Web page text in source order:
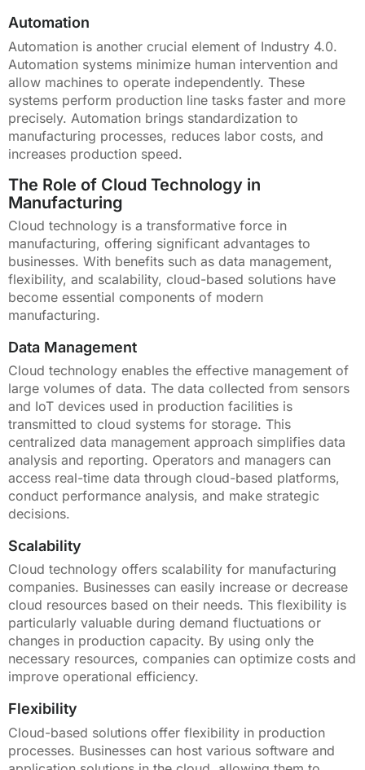
Automation
Automation is another crucial element of Industry 4.0.
Automation systems minimize human intervention and
allow machines to operate independently. These
systems perform production line tasks faster and more
precisely. Automation brings standardization to
manufacturing processes, reduces labor costs, and
increases production speed.
The Role of Cloud Technology in
Manufacturing
Cloud technology is a transformative force in
manufacturing, offering significant advantages to
businesses. With benefits such as data management,
flexibility, and scalability, cloud-based solutions have
become essential components of modern
manufacturing.
Data Management
Cloud technology enables the effective management of
large volumes of data. The data collected from sensors
and IoT devices used in production facilities is
transmitted to cloud systems for storage. This
centralized data management approach simplifies data
analysis and reporting. Operators and managers can
access real-time data through cloud-based platforms,
conduct performance analysis, and make strategic
decisions.
Scalability
Cloud technology offers scalability for manufacturing
companies. Businesses can easily increase or decrease
cloud resources based on their needs. This flexibility is
particularly valuable during demand fluctuations or
changes in production capacity. By using only the
necessary resources, companies can optimize costs and
improve operational efficiency.
Flexibility
Cloud-based solutions offer flexibility in production
processes. Businesses can host various software and